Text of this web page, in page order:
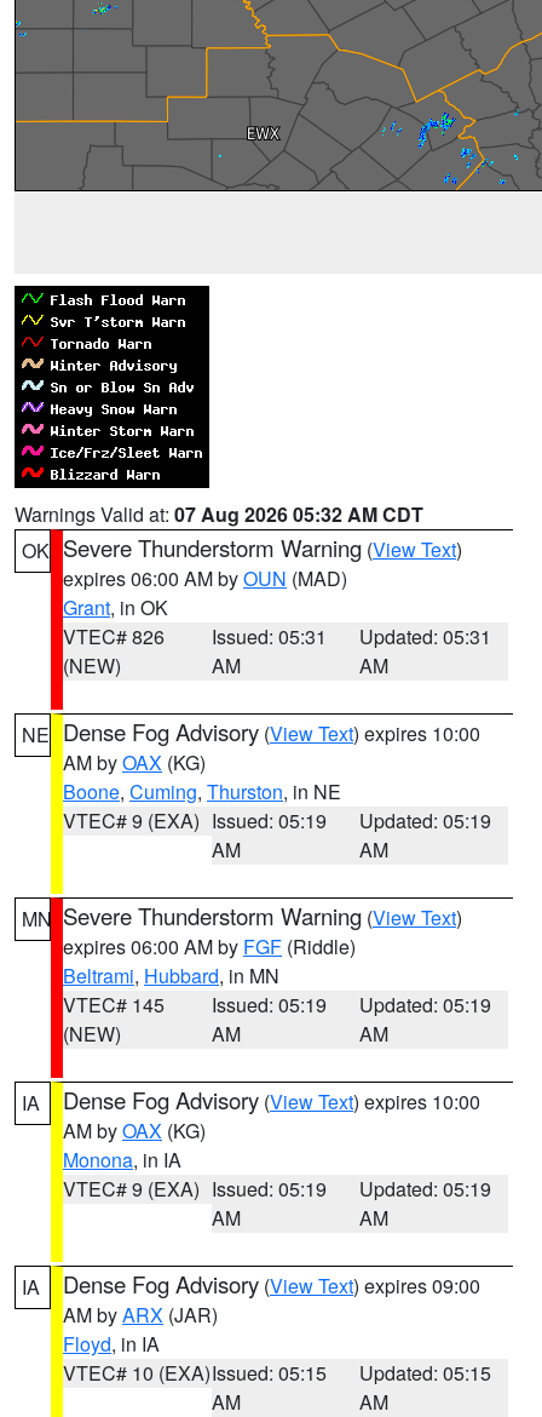
Warnings Valid at: 07 Aug 2026 05:32 AM CDT
OK Severe Thunderstorm Warning (View Text)
expires 06:00 AM byOUN (MAD)
Grant, in OK
VTEC# 826
(NEW)
Issued: 05:31
AM
Updated: 05:31
AM
NE Dense Fog Advisory (View Text) expires 10:00
AM byOAX (KG)
Boone, Cuming, Thurston, in NE
VTEC# 9 (EXA) Issued: 05:19
AM
Updated: 05:19
AM
MN Severe Thunderstorm Warning (View Text)
expires 06:00 AM by FGF (Riddle)
Beltrami, Hubbard, in MN
VTEC# 145
(NEW)
Issued: 05:19
AM
Updated: 05:19
AM
IA Dense Fog Advisory (View Text) expires 10:00
AM byOAX (KG)
Monona, in IA
VTEC# 9 (EXA) Issued: 05:19
AM
Updated: 05:19
AM
IA Dense Fog Advisory (View Text) expires 09:00
AM byARX (JAR)
Floyd, in IA
VTEC# 10 (EXA)Issued: 05:15
AM
Updated: 05:15
AM